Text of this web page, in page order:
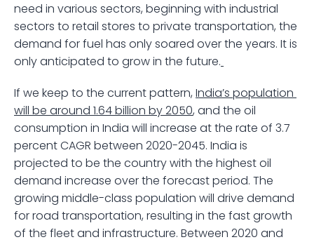
need in various sectors, beginning with industrial
sectors to retail stores to private transportation, the
demand for fuel has only soared over the years. It is
only anticipated to grow in the future.
If we keep to the current pattern, India’s population
will be around 1.64 billion by 2050, and the oil
consumption in India will increase at the rate of 3.7
percent CAGR between 2020-2045. India is
projected to be the country with the highest oil
demand increase over the forecast period. The
growing middle-class population will drive demand
for road transportation, resulting in the fast growth
of the fleet and infrastructure. Between 2020 and